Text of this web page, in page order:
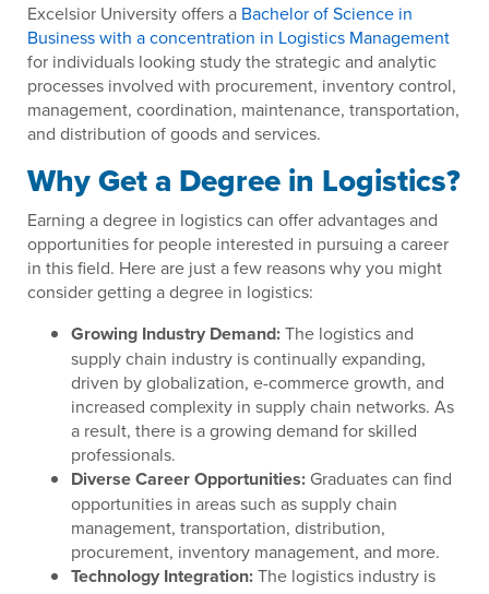
Excelsior University offers a Bachelor of Science in
Business with a concentration in Logistics Management
for individuals looking study the strategic and analytic
processes involved with procurement, inventory control,
management, coordination, maintenance, transportation,
and distribution of goods and services.
Why Get a Degree in Logistics?
Earning a degree in logistics can offer advantages and
opportunities for people interested in pursuing a career
in this field. Here are just a few reasons why you might
consider getting a degree in logistics:
Growing Industry Demand:The logistics and
supply chain industry is continually expanding,
driven by globalization, e-commerce growth, and
increased complexity in supply chain networks. As
a result, there is a growing demand for skilled
professionals.
Diverse Career Opportunities: Graduates can find
opportunities in areas such as supply chain
management, transportation, distribution,
procurement, inventory management, and more.
Technology Integration:The logistics industry is